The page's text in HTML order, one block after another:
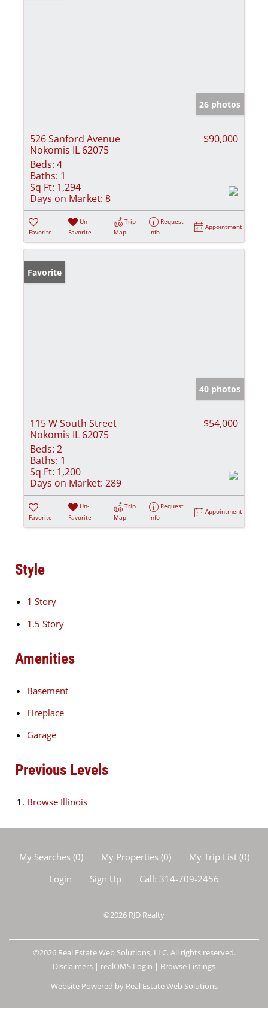
26 photos
526 Sanford Avenue
Nokomis IL 62075
$90,000
Beds: 4
Baths: 1
Sq Ft: 1,294
Days on Market: 8
Favorite
Un-
Favorite
Trip
Map
Request
Info
Appointment
Favorite
40 photos
115 W South Street
Nokomis IL 62075
$54,000
Beds: 2
Baths: 1
Sq Ft: 1,200
Days on Market: 289
Favorite
Un-
Favorite
Trip
Map
Request
Info
Appointment
Style
1 Story
1.5 Story
Amenities
Basement
Fireplace
Garage
Previous Levels
Browse Illinois
My Searches(0) My Properties(0) My Trip List (0)
Login
Sign Up Call: 314-709-2456
©2026 RJD Realty
©2026 Real Estate Web Solutions, LLC. All rights reserved.
Disclaimers | realOMS Login | Browse Listings
Website Powered by Real Estate Web Solutions